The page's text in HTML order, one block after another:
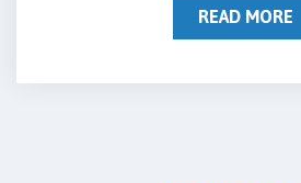
READ MORE